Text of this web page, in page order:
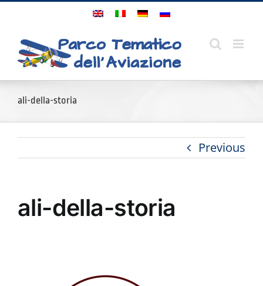
content
ali-della-storia
Previous
ali-della-storia